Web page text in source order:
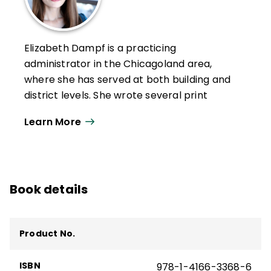
Elizabeth Dampf is a practicing
administrator in the Chicagoland area,
where she has served at both building and
district levels. She wrote several print
regularly contributes to the ASCD blog.
Professional Learning Systems in a Time of
District Association, 2023), "Responding to
Learn More
Book details
Product No.
ISBN 978-1-4166-3368-6